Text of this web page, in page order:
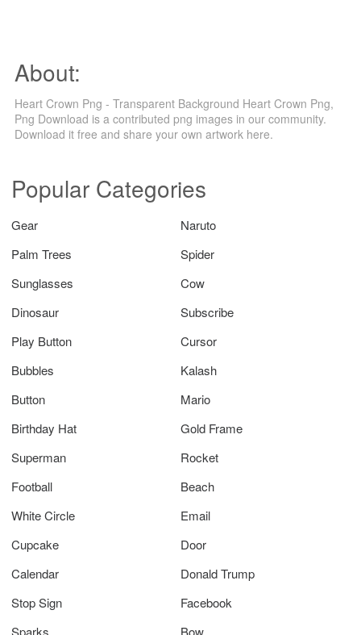
About:
Heart Crown Png - Transparent Background Heart Crown Png,
Png Download is a contributed png images in our community.
Download it free and share your own artwork here.
Popular Categories
Gear
Naruto
Palm Trees
Spider
Sunglasses
Cow
Dinosaur
Subscribe
Play Button
Cursor
Bubbles
Kalash
Button
Mario
Birthday Hat
Gold Frame
Superman
Rocket
Football
Beach
White Circle
Email
Cupcake
Door
Calendar
Donald Trump
Stop Sign
Facebook
Sparks
Bow